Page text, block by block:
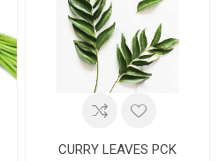
CURRY LEAVES PCK